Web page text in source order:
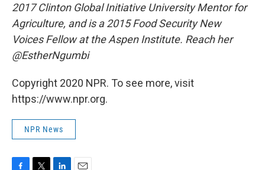
2017 Clinton Global Initiative University Mentor for
Agriculture, and is a 2015 Food Security New
Voices Fellow at the Aspen Institute. Reach her
@EstherNgumbi
Copyright 2020 NPR. To see more, visit
https://www.npr.org.
NPR News